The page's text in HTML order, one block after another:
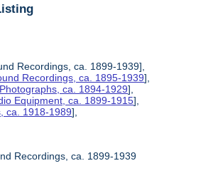
Recordings, ca. 1899-1939],
Recordings, ca. 1895-1939],
ca. 1894-1929],
Equipment, ca. 1899-1915],
ca. 1918-1989],
Recordings, ca. 1899-1939